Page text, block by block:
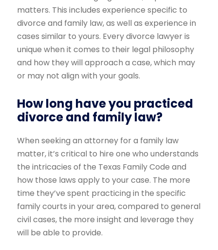
matters. This includes experience specific to
divorce and family law, as well as experience in
cases similar to yours. Every divorce lawyer is
unique when it comes to their legal philosophy
and how they will approach a case, which may
or may not align with your goals.
How long have you practiced
divorce and family law?
When seeking an attorney for a family law
matter, it’s critical to hire one who understands
the intricacies of the Texas Family Code and
how those laws apply to your case. The more
time they’ve spent practicing in the specific
family courts in your area, compared to general
civil cases, the more insight and leverage they
will be able to provide.